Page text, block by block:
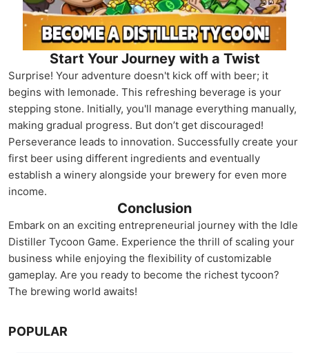
Start Your Journey with a Twist
Surprise! Your adventure doesn't kick off with beer; it
begins with lemonade. This refreshing beverage is your
stepping stone. Initially, you'll manage everything manually,
making gradual progress. But don’t get discouraged!
Perseverance leads to innovation. Successfully create your
first beer using different ingredients and eventually
establish a winery alongside your brewery for even more
income.
Conclusion
Embark on an exciting entrepreneurial journey with the Idle
Distiller Tycoon Game. Experience the thrill of scaling your
business while enjoying the flexibility of customizable
gameplay. Are you ready to become the richest tycoon?
The brewing world awaits!
POPULAR